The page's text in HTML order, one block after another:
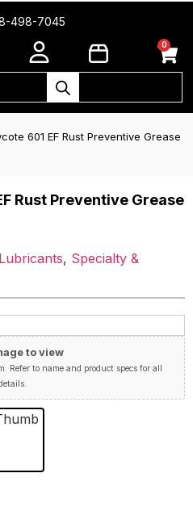
498-7045
0
601 EF Rust Preventive Grease
Rust Preventive Grease
, Specialty &
to view
Refer to name and product specs for all